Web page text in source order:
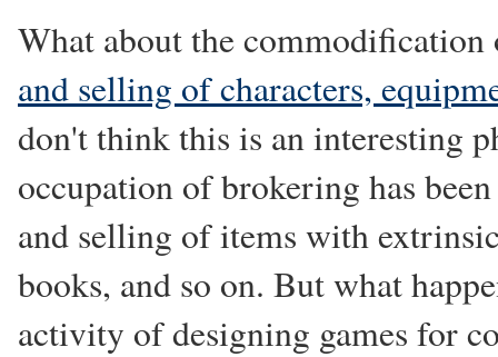
What about the
and selling of characters,
don't think this is an interesting
occupation of brokering has
and selling of items with
books, and so on. But what
activity of designing games for